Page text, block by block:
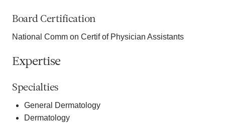
Board Certification
National Comm on Certif of Physician Assistants
Expertise
Specialties
General Dermatology
Dermatology